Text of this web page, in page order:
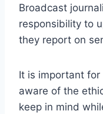
Broadcast
responsibility to
they report on
It is important
aware of the
keep in mind